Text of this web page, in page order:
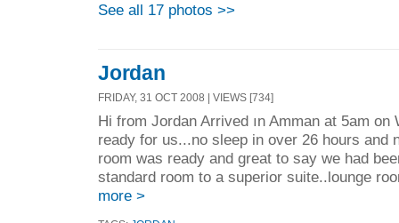
See all 17 photos >>
Jordan
FRIDAY, 31 OCT 2008 | VIEWS [734]
Hi from Jordan Arrived ın Amman at 5am on
ready for us...no sleep in over 26 hours and
room was ready and great to say we had
standard room to a superior suite..lounge
more >